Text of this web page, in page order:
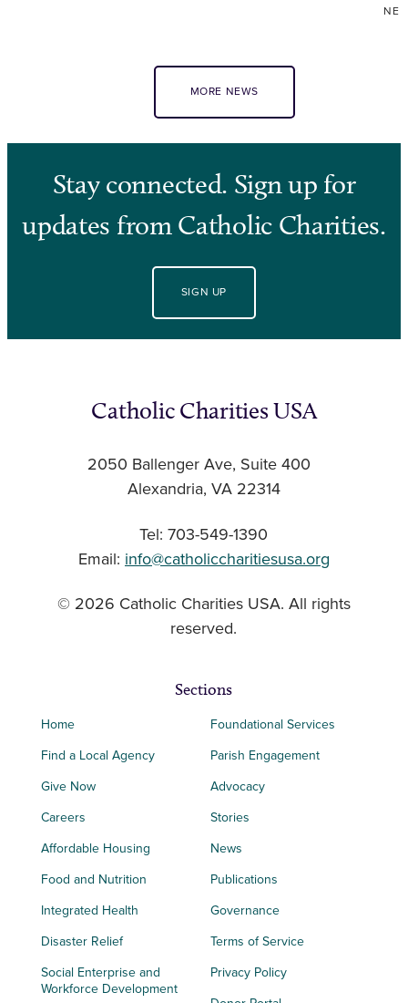
MORE NEWS
Stay connected. Sign up for
updates from Catholic Charities.
SIGN UP
Catholic Charities USA
2050 Ballenger Ave, Suite 400
Alexandria, VA 22314
Tel: 703-549-1390
Email: info@catholiccharitiesusa.org
© 2026 Catholic Charities USA. All rights
reserved.
Sections
Home
Find a Local Agency
Give Now
Careers
Affordable Housing
Food and Nutrition
Integrated Health
Disaster Relief
Social Enterprise and
Workforce Development
Foundational Services
Parish Engagement
Advocacy
Stories
News
Publications
Governance
Terms of Service
Privacy Policy